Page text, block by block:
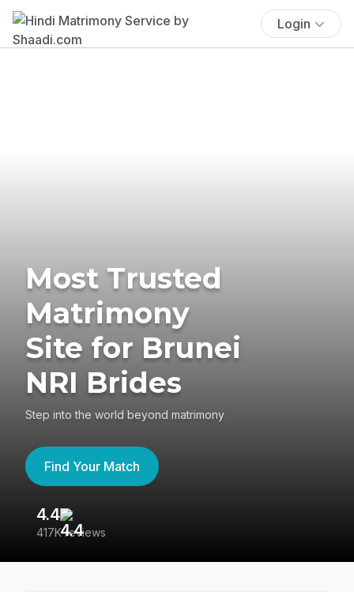
Login
Most Trusted
Matrimony
Site for Brunei
NRI Brides
Step into the world beyond matrimony
Find Your Match
4.4
417K reviews